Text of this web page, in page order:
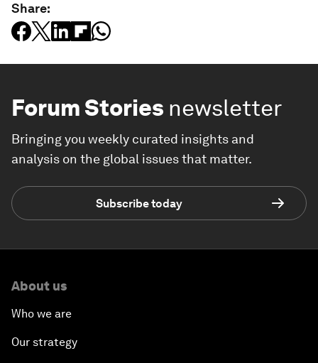
Share:
Forum Stories newsletter
Bringing you weekly curated insights and
analysis on the global issues that matter.
Subscribe today
About us
Who we are
Our strategy